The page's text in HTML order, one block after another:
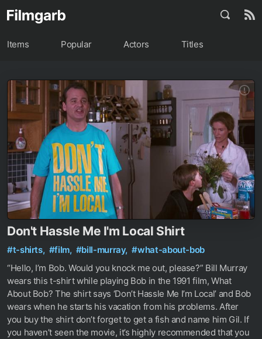
Items Popular Actors Titles
Don't Hassle Me I'm Local Shirt
#t-shirts, #film, #bill-murray, #what-about-bob
“Hello, I’m Bob. Would you knock me out, please?” Bill Murray
wears this t-shirt while playing Bob in the 1991 film, What
About Bob? The shirt says ‘Don’t Hassle Me I’m Local’ and Bob
wears when he starts his vacation from his problems. After
you buy the shirt don’t forget to get a fish and name him Gil. If
you haven’t seen the movie, it’s highly recommended that you